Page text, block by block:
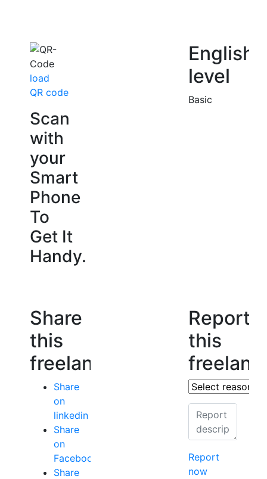
load
QR code
Scan
with
your
Smart
Phone
To
Get It
Handy.
English
level
Basic
Share
this
freelancer
Share
on
linkedin
Share
on
Facebook
Share
Report
this
Report
now